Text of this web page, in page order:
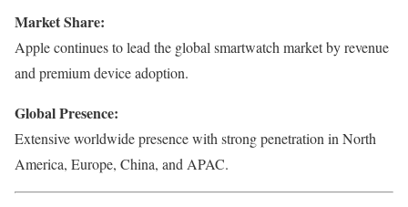
Market Share:
Apple continues to lead the global smartwatch market by revenue
and premium device adoption.
Global Presence:
Extensive worldwide presence with strong penetration in North
America, Europe, China, and APAC.